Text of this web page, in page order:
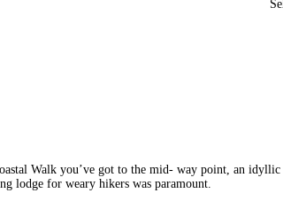
Walk you’ve got to the mid- way point, an
lodge for weary hikers was paramount.